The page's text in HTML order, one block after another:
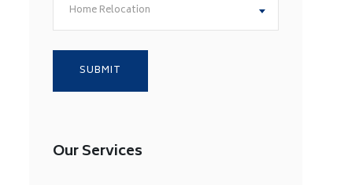
Home Relocation
Our Services